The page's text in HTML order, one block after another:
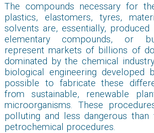
The compounds necessary for
plastics, elastomers, tyres,
solvents are, essentially,
elementary compounds, or
represent markets of billions of
dominated by the chemical
biological engineering developed
possible to fabricate these
from sustainable, renewable
microorganisms. These
polluting and less dangerous than
petrochemical procedures.